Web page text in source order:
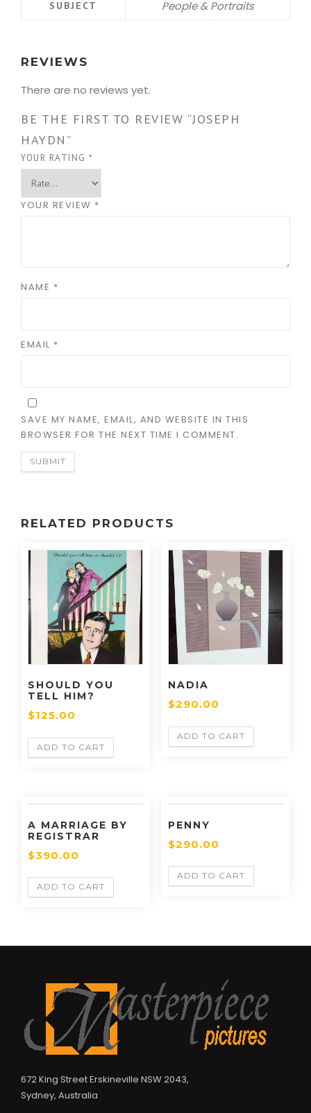
SUBJECT People & Portraits
REVIEWS
There are no reviews yet.
BE THE FIRST TO REVIEW “JOSEPH
HAYDN”
YOUR RATING *
YOUR REVIEW *
NAME *
EMAIL *
SAVE MY NAME, EMAIL, AND WEBSITE IN THIS
BROWSER FOR THE NEXT TIME I COMMENT.
RELATED PRODUCTS
SHOULD YOU
TELL HIM?
$125.00
ADD TO CART
NADIA
$290.00
ADD TO CART
A MARRIAGE BY
REGISTRAR
$390.00
ADD TO CART
PENNY
$290.00
ADD TO CART
672 King Street Erskineville NSW 2043,
Sydney, Australia